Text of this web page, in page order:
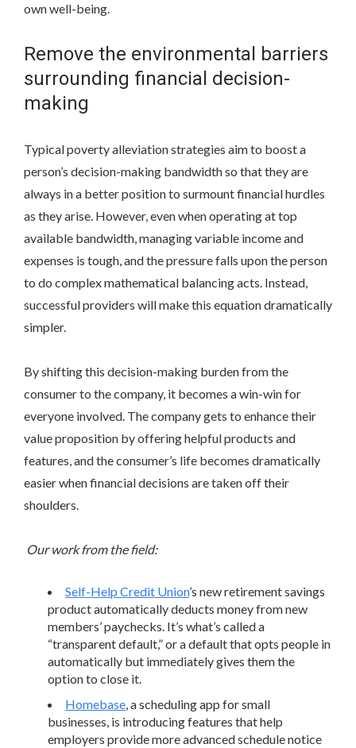
own well-being.
Remove the environmental barriers
surrounding financial decision-
making
Typical poverty alleviation strategies aim to boost a
person’s decision-making bandwidth so that they are
always in a better position to surmount financial hurdles
as they arise. However, even when operating at top
available bandwidth, managing variable income and
expenses is tough, and the pressure falls upon the person
to do complex mathematical balancing acts. Instead,
successful providers will make this equation dramatically
simpler.
By shifting this decision-making burden from the
consumer to the company, it becomes a win-win for
everyone involved. The company gets to enhance their
value proposition by offering helpful products and
features, and the consumer’s life becomes dramatically
easier when financial decisions are taken off their
shoulders.
Our work from the field:
Self-Help Credit Union’s new retirement savings
product automatically deducts money from new
members’ paychecks. It’s what’s called a
“transparent default,” or a default that opts people in
automatically but immediately gives them the
option to close it.
Homebase, a scheduling app for small
businesses, is introducing features that help
employers provide more advanced schedule notice